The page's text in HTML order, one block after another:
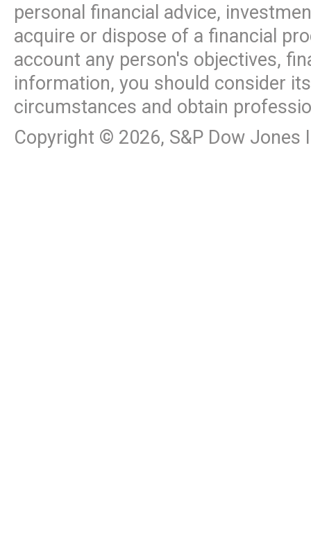
personal financial advice,
acquire or dispose of a financial
account any person's objectives,
information, you should consider
circumstances and obtain
Copyright © 2026, S&P Dow Jones